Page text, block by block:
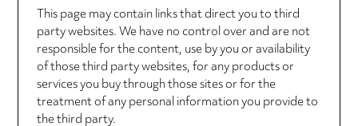
This page may contain links that direct you to third
party websites. We have no control over and are not
responsible for the content, use by you or availability
of those third party websites, for any products or
services you buy through those sites or for the
treatment of any personal information you provide to
the third party.